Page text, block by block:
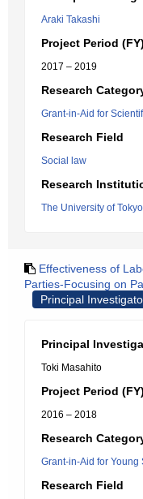
Araki Takashi
Project Period (FY)
2017 – 2019
Research
Grant-in-Aid for
Research Field
Social law
Research
The University of Tokyo
Effectiveness of
Parties-Focusing on
Principal
Principal
Toki Masahito
Project Period (FY)
2016 – 2018
Research
Grant-in-Aid for Young
Research Field